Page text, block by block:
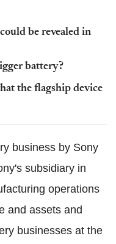
be revealed in
battery?
the flagship device
business by Sony
subsidiary in
operations
and assets and
businesses at the